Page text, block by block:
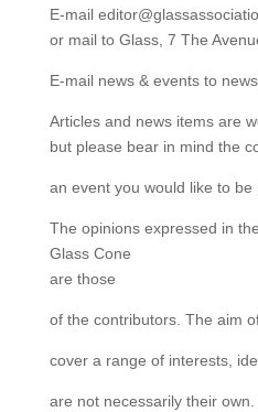
E-mail
or mail to Glass, 7 The
E-mail news & events to
Articles and news items are
but please bear in mind the
an event you would like to be
The opinions expressed in the
Glass Cone
are those
of the contributors. The aim
cover a range of interests,
are not necessarily their